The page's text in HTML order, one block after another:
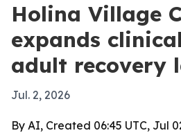
Holina Village
expands
adult recovery
Jul. 2, 2026
By AI, Created 06:45 UTC, Jul